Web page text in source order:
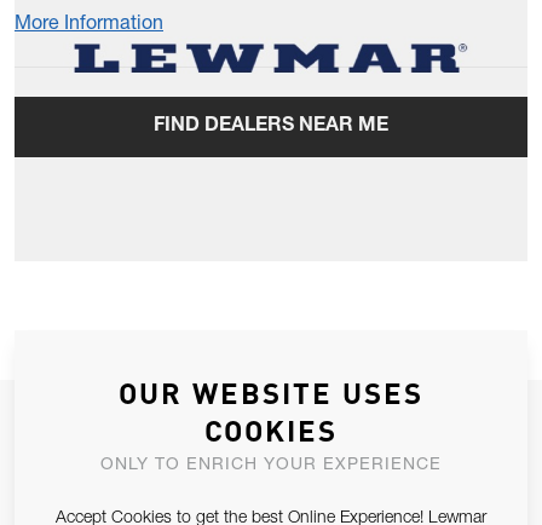
More Information
FIND DEALERS NEAR ME
JOIN OUR NEWSLETTER
ALLOW US TO KEEP IN CONTACT WITH YOU.
OUR WEBSITE USES
COOKIES
ONLY TO ENRICH YOUR EXPERIENCE
Accept Cookies to get the best Online Experience! Lewmar